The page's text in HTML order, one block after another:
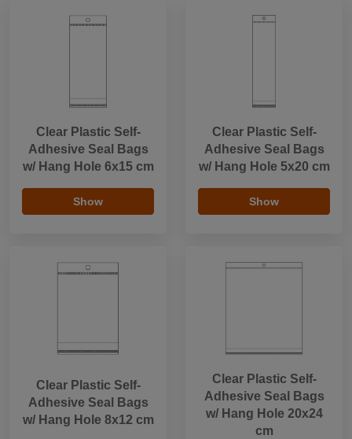
Clear Plastic Self-
Adhesive Seal Bags
w/ Hang Hole 6x15 cm
Show
Clear Plastic Self-
Adhesive Seal Bags
w/ Hang Hole 5x20 cm
Show
Clear Plastic Self-
Adhesive Seal Bags
w/ Hang Hole 8x12 cm
Clear Plastic Self-
Adhesive Seal Bags
w/ Hang Hole 20x24
cm